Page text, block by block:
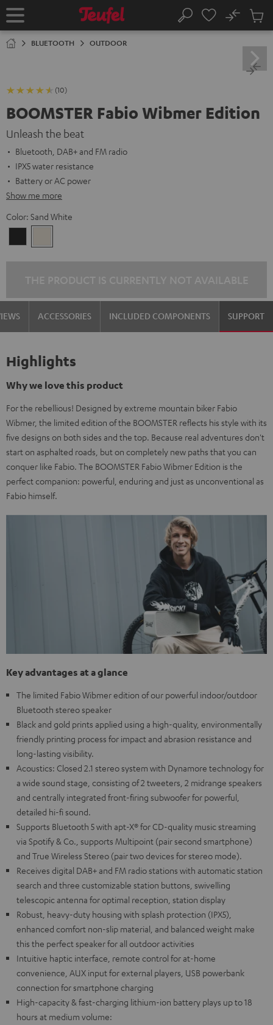
TO
Home Search
No
Cart
BLUETOOTH OUTDOOR
(10)
BOOMSTER Fabio Wibmer Edition
Unleash the beat
Bluetooth, DAB+ and FM radio
IPX5 water resistance
Battery or AC power
Show me more
Color: Sand White
Black White
ACCESSORIES INCLUDED COMPONENTS SUPPORT
Highlights
Why we love this product
For the rebellious! Designed by extreme mountain biker Fabio
Wibmer, the limited edition of the BOOMSTER reflects his style with its
five designs on both sides and the top. Because real adventures don't
start on asphalted roads, but on completely new paths that you can
conquer like Fabio. The BOOMSTER Fabio Wibmer Edition is the
perfect companion: powerful, enduring and just as unconventional as
Fabio himself.
Key advantages at a glance
The limited Fabio Wibmer edition of our powerful indoor/outdoor
Bluetooth stereo speaker
Black and gold prints applied using a high-quality, environmentally
friendly printing process for impact and abrasion resistance and
long-lasting visibility.
Acoustics: Closed 2.1 stereo system with Dynamore technology for
a wide sound stage, consisting of 2 tweeters, 2 midrange speakers
and centrally integrated front-firing subwoofer for powerful,
detailed hi-fi sound.
Supports Bluetooth 5 with apt-X® for CD-quality music streaming
via Spotify & Co., supports Multipoint (pair second smartphone)
and True Wireless Stereo (pair two devices for stereo mode).
Receives digital DAB+ and FM radio stations with automatic station
search and three customizable station buttons, swivelling
telescopic antenna for optimal reception, station display
Robust, heavy-duty housing with splash protection (IPX5),
enhanced comfort non-slip material, and balanced weight make
this the perfect speaker for all outdoor activities
Intuitive haptic interface, remote control for at-home
convenience, AUX input for external players, USB powerbank
connection for smartphone charging
High-capacity & fast-charging lithium-ion battery plays up to 18
hours at medium volume: